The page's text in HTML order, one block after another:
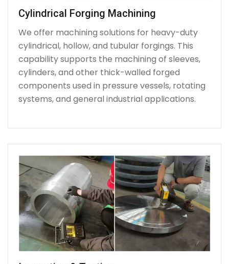
Cylindrical Forging Machining
We offer machining solutions for heavy-duty
cylindrical, hollow, and tubular forgings. This
capability supports the machining of sleeves,
cylinders, and other thick-walled forged
components used in pressure vessels, rotating
systems, and general industrial applications.